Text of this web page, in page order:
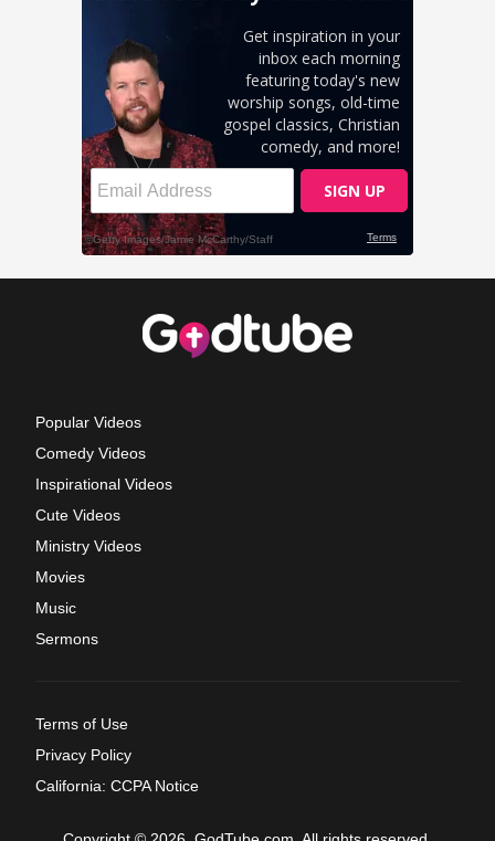
Popular Videos
Comedy Videos
Inspirational Videos
Cute Videos
Ministry Videos
Movies
Music
Sermons
Terms of Use
Privacy Policy
California: CCPA Notice